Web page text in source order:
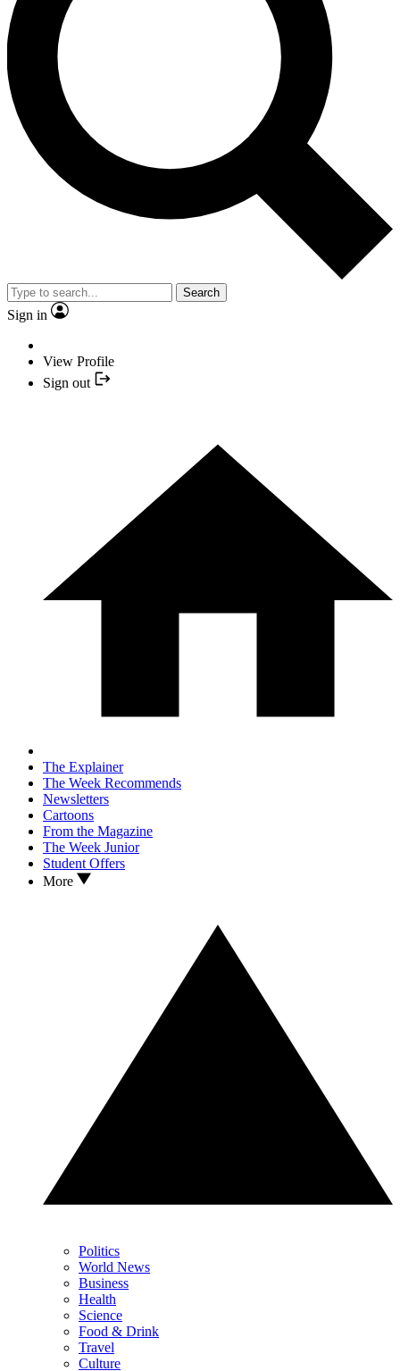
Search
Sign in
View Profile
Sign out
The Explainer
The Week Recommends
Newsletters
Cartoons
From the Magazine
The Week Junior
Student Offers
More
Politics
World News
Business
Health
Science
Food & Drink
Travel
Culture